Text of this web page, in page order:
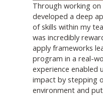
Through working
developed a deep
of skills within my
was incredibly
apply frameworks
program in a real-
experience enabled
impact by stepping
environment and